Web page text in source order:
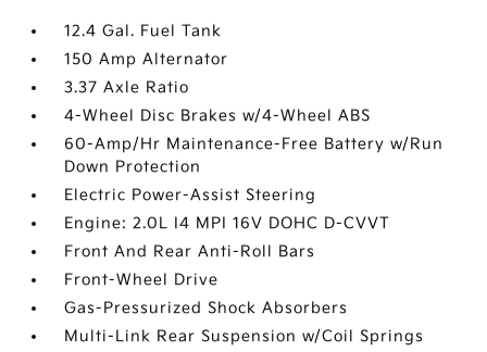
12.4 Gal. Fuel Tank
150 Amp Alternator
3.37 Axle Ratio
4-Wheel Disc Brakes w/4-Wheel ABS
60-Amp/Hr Maintenance-Free Battery w/Run
Down Protection
Electric Power-Assist Steering
Engine: 2.0L I4 MPI 16V DOHC D-CVVT
Front And Rear Anti-Roll Bars
Front-Wheel Drive
Gas-Pressurized Shock Absorbers
Multi-Link Rear Suspension w/Coil Springs